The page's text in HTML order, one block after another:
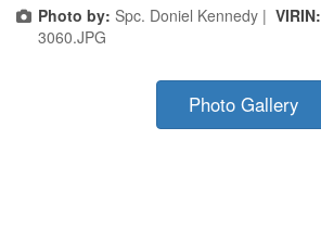
Photo by: Spc. Doniel Kennedy | VIRIN:
3060.JPG
Photo Gallery